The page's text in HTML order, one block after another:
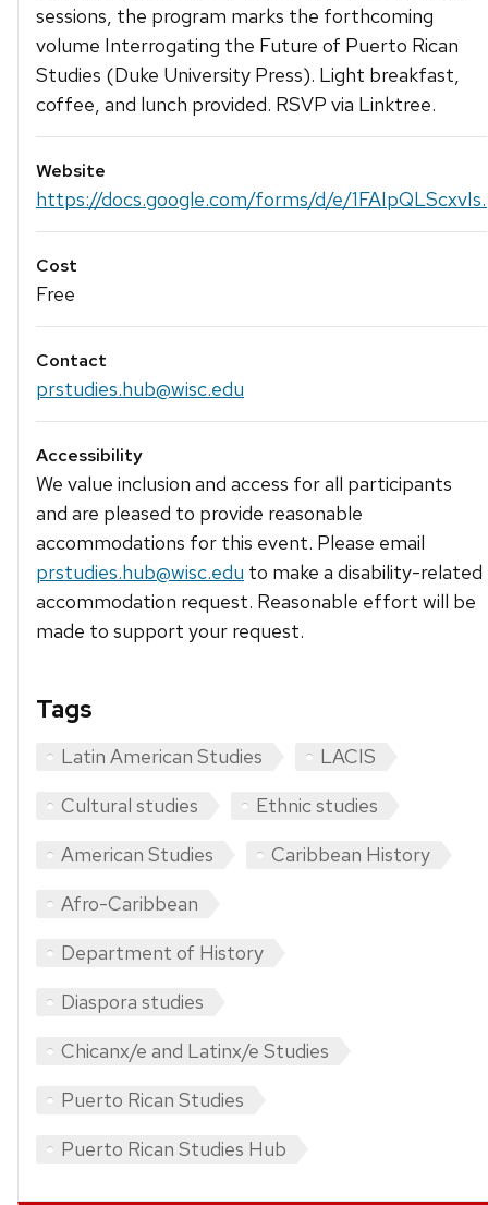
sessions, the program marks the forthcoming
volume Interrogating the Future of Puerto Rican
Studies (Duke University Press). Light breakfast,
coffee, and lunch provided. RSVP via Linktree.
Website
https://docs.google.com/forms/d/e/
Cost
Free
Contact
prstudies.hub@wisc.edu
Accessibility
We value inclusion and access for all participants
and are pleased to provide reasonable
accommodations for this event. Please email
prstudies.hub@wisc.edu to make a disability-related
accommodation request. Reasonable effort will be
made to support your request.
Tags
Latin American Studies
LACIS
Cultural studies
Ethnic studies
American Studies
Caribbean History
Afro-Caribbean
Department of History
Diaspora studies
Chicanx/e and Latinx/e Studies
Puerto Rican Studies
Puerto Rican Studies Hub